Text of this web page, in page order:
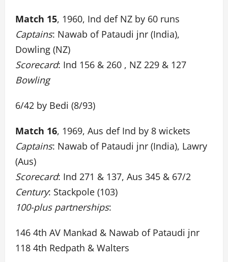
Match 15, 1960, Ind def NZ by 60 runs
Captains: Nawab of Pataudi jnr (India),
Dowling (NZ)
Scorecard: Ind 156 & 260 , NZ 229 & 127
Bowling
6/42 by Bedi (8/93)
Match 16, 1969, Aus def Ind by 8 wickets
Captains: Nawab of Pataudi jnr (India), Lawry
(Aus)
Scorecard: Ind 271 & 137, Aus 345 & 67/2
Century: Stackpole (103)
100-plus partnerships:
146 4th AV Mankad & Nawab of Pataudi jnr
118 4th Redpath & Walters